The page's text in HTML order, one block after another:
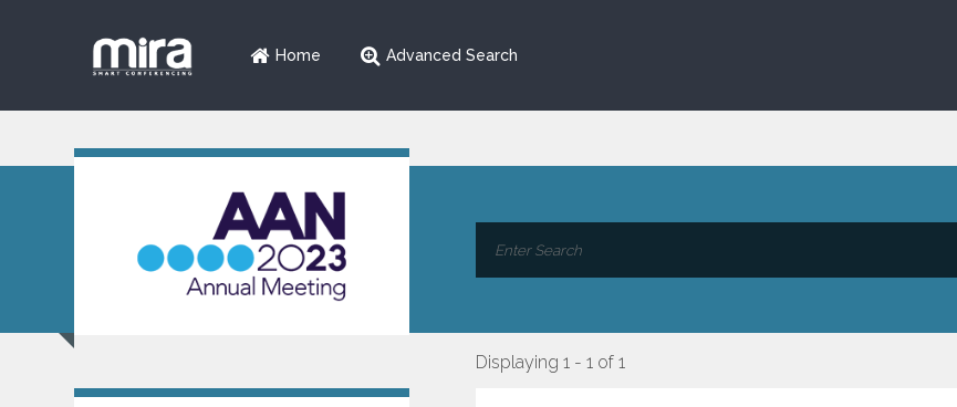
Home Advanced Search
Displaying 1 - 1 of 1